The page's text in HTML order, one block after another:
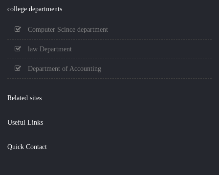
college departments
Computer Scince department
law Department
Department of Accounting
Related sites
Useful Links
Quick Contact